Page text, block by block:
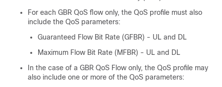
For each GBR QoS flow only, the QoS profile must also
include the QoS parameters:
Guaranteed Flow Bit Rate (GFBR) - UL and DL
Maximum Flow Bit Rate (MFBR) - UL and DL
In the case of a GBR QoS Flow only, the QoS profile may
also include one or more of the QoS parameters: